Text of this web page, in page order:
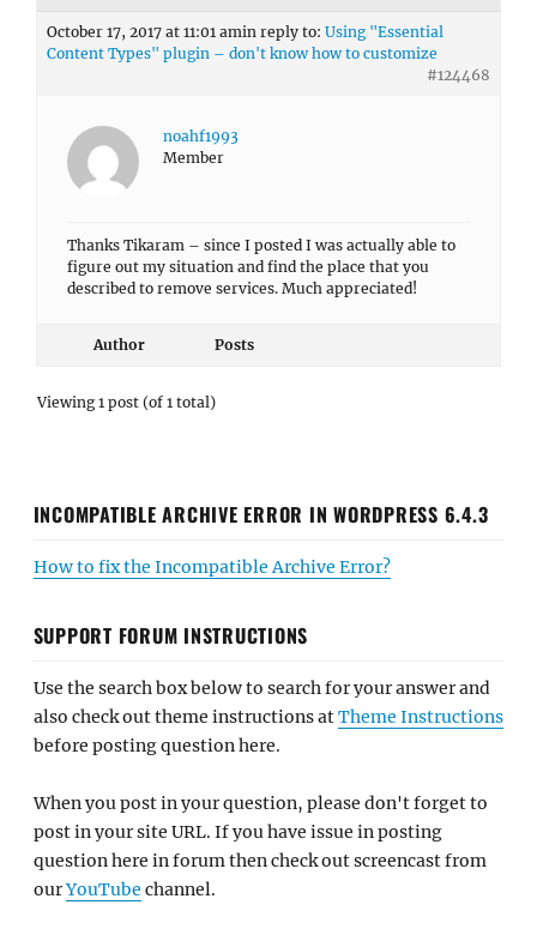
October 17, 2017 at 11:01 amin reply to: Using "Essential
Content Types" plugin – don't know how to customize
#124468
noahf1993
Member
Thanks Tikaram – since I posted I was actually able to
figure out my situation and find the place that you
described to remove services. Much appreciated!
Author Posts
Viewing 1 post (of 1 total)
INCOMPATIBLE ARCHIVE ERROR IN WORDPRESS 6.4.3
How to fix the Incompatible Archive Error?
SUPPORT FORUM INSTRUCTIONS
Use the search box below to search for your answer and
also check out theme instructions atTheme Instructions
before posting question here.
When you post in your question, please don't forget to
post in your site URL. If you have issue in posting
question here in forum then check out screencast from
ourYouTube channel.